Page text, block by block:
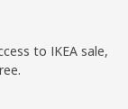
to IKEA sale,